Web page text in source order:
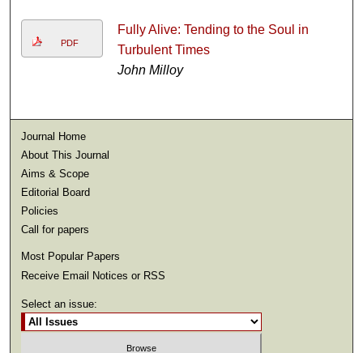
PDF
Fully Alive: Tending to the Soul in
Turbulent Times
John Milloy
Journal Home
About This Journal
Aims & Scope
Editorial Board
Policies
Call for papers
Most Popular Papers
Receive Email Notices or RSS
Select an issue: